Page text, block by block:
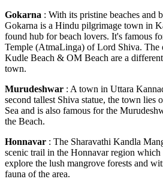
Gokarna : With its pristine beaches and
Gokarna is a Hindu pilgrimage town in
found hub for beach lovers. It's famous
Temple (AtmaLinga) of Lord Shiva. The
Kudle Beach & OM Beach are a
town.
Murudeshwar : A town in Uttara
second tallest Shiva statue, the town lies
Sea and is also famous for the
the Beach.
Honnavar : The Sharavathi Kandla
scenic trail in the Honnavar region
explore the lush mangrove forests and
fauna of the area.